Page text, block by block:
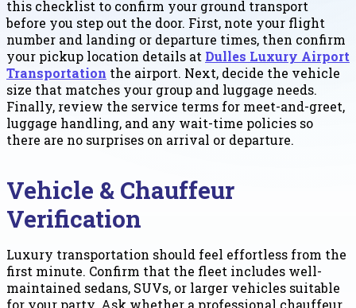
this checklist to confirm your ground transport
before you step out the door. First, note your flight
number and landing or departure times, then confirm
your pickup location details at Dulles Luxury Airport
Transportation the airport. Next, decide the vehicle
size that matches your group and luggage needs.
Finally, review the service terms for meet-and-greet,
luggage handling, and any wait-time policies so
there are no surprises on arrival or departure.
Vehicle & Chauffeur
Verification
Luxury transportation should feel effortless from the
first minute. Confirm that the fleet includes well-
maintained sedans, SUVs, or larger vehicles suitable
for your party. Ask whether a professional chauffeur